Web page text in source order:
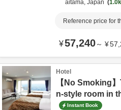
aitama, Japan
Reference price for
¥57,240～ ¥
Hotel
【No Smoking
n-style room in
Instant Book